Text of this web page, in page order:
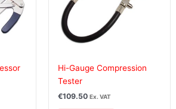
Hi-Gauge Compression
Tester
€109.50 Ex. VAT